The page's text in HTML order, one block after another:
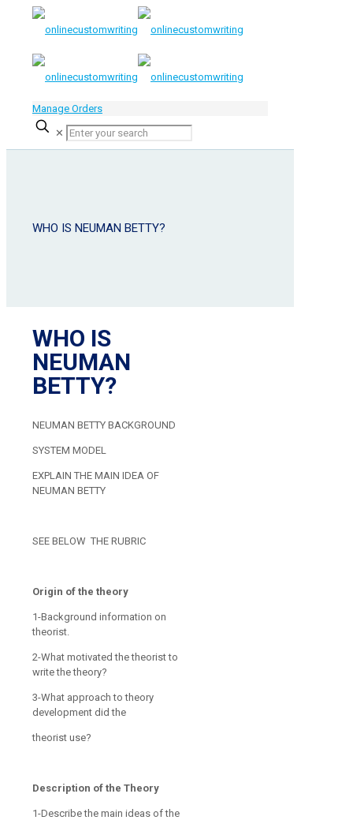
Manage Orders
✕
WHO IS NEUMAN BETTY?
WHO IS
NEUMAN
BETTY?
NEUMAN BETTY BACKGROUND
SYSTEM MODEL
EXPLAIN THE MAIN IDEA OF
NEUMAN BETTY
SEE BELOW THE RUBRIC
Origin of the theory
1-Background information on
theorist.
2-What motivated the theorist to
write the theory?
3-What approach to theory
development did the
theorist use?
Description of the Theory
1-Describe the main ideas of the